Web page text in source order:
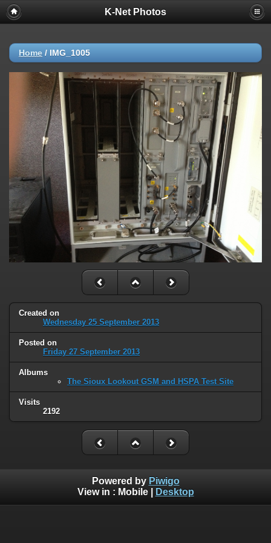
K-Net Photos
Home / IMG_1005
Created on
Wednesday 25 September 2013
Posted on
Friday 27 September 2013
Albums
The Sioux Lookout GSM and HSPA Test Site
Visits
2192
Powered by Piwigo
View in : Mobile| Desktop